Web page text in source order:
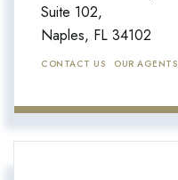
Suite 102,
Naples, FL 34102
CONTACT US OUR AGENTS